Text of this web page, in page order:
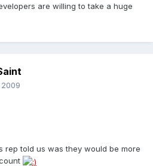
are willing to take a huge
2009
rep told us was they would be more